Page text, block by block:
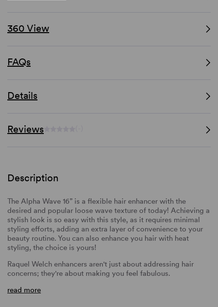
360 View
FAQs
Details
Reviews
Description
The Alpha Wave 16” is a flexible hair enhancer with the
desired and popular loose wave texture of today! Achieving a
stylish look is so easy with this style, as it requires minimal
styling efforts, adding an extra layer of convenience to your
beauty routine. You can also enhance you hair with heat
styling, the choice is yours!
Raquel Welch enhancers aren't just about addressing hair
concerns; they're about making you feel fabulous.
read more